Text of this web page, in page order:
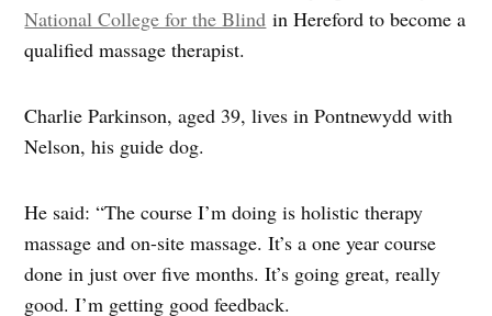
National College for the Blind in Hereford to become a
qualified massage therapist.
Charlie Parkinson, aged 39, lives in Pontnewydd with
Nelson, his guide dog.
He said: “The course I’m doing is holistic therapy
massage and on-site massage. It’s a one year course
done in just over five months. It’s going great, really
good. I’m getting good feedback.